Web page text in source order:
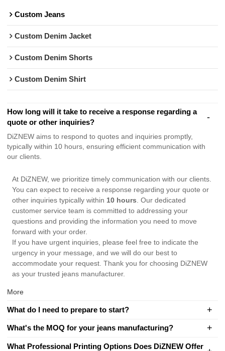
Custom Jeans
Custom Denim Jacket
Custom Denim Shorts
Custom Denim Shirt
How long will it take to receive a response regarding a
quote or other inquiries?
DiZNEW aims to respond to quotes and inquiries promptly,
typically within 10 hours, ensuring efficient communication with
our clients.
At DiZNEW, we prioritize timely communication with our clients.
You can expect to receive a response regarding your quote or
other inquiries typically within 10 hours . Our dedicated
customer service team is committed to addressing your
questions and providing the information you need to move
forward with your order.
If you have urgent inquiries, please feel free to indicate the
urgency in your message, and we will do our best to
accommodate your request. Thank you for choosing DiZNEW
as your trusted jeans manufacturer.
More
What do I need to prepare to start?
What's the MOQ for your jeans manufacturing?
What Professional Printing Options Does DiZNEW Offer